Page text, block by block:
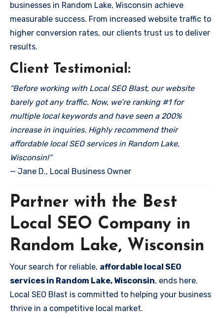
businesses in Random Lake, Wisconsin achieve
measurable success. From increased website traffic to
higher conversion rates, our clients trust us to deliver
results.
Client Testimonial:
“Before working with Local SEO Blast, our website
barely got any traffic. Now, we’re ranking #1 for
multiple local keywords and have seen a 200%
increase in inquiries. Highly recommend their
affordable local SEO services in Random Lake,
Wisconsin!”
— Jane D., Local Business Owner
Partner with the Best
Local SEO Company in
Random Lake, Wisconsin
Your search for reliable, affordable local SEO
services in Random Lake, Wisconsin, ends here.
Local SEO Blast is committed to helping your business
thrive in a competitive local market.